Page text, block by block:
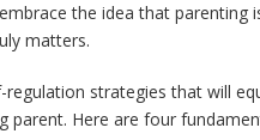
the idea that
matters.
strategies that will
parent. Here are four